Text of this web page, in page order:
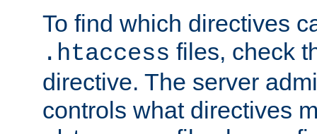
To find which directives
.htaccess files, check
directive. The server
controls what directives